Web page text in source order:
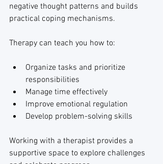
negative thought patterns and builds
practical coping mechanisms.
Therapy can teach you how to:
Organize tasks and prioritize
responsibilities
Manage time effectively
Improve emotional regulation
Develop problem-solving skills
Working with a therapist provides a
supportive space to explore challenges